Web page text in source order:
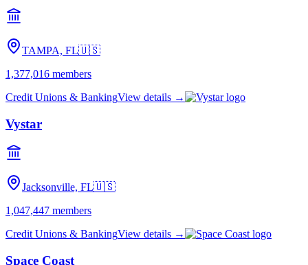
TAMPA, FL🇺🇸
1,377,016 members
Credit Unions & BankingView details →
Vystar
Jacksonville, FL🇺🇸
1,047,447 members
Credit Unions & BankingView details →
Space Coast